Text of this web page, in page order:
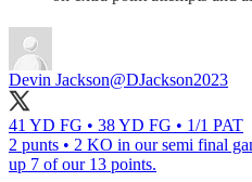
Devin Jackson@DJackson2023
41 YD FG • 38 YD FG • 1/1 PAT
2 punts • 2 KO in our semi final
up 7 of our 13 points.